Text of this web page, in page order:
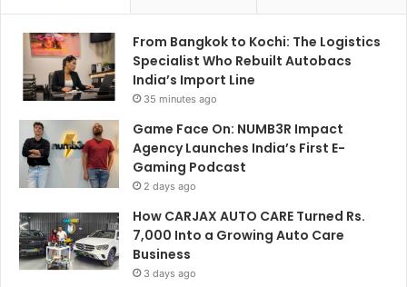
From Bangkok to Kochi: The Logistics
Specialist Who Rebuilt Autobacs
India’s Import Line
35 minutes ago
Game Face On: NUMB3R Impact
Agency Launches India’s First E-
Gaming Podcast
2 days ago
How CARJAX AUTO CARE Turned Rs.
7,000 Into a Growing Auto Care
Business
3 days ago